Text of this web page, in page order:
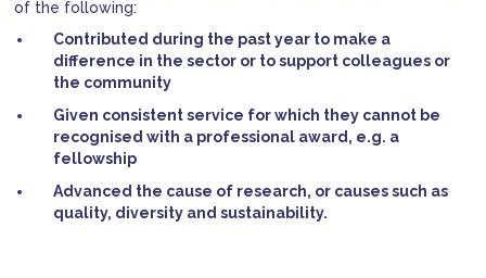
of the following:
Contributed during the past year to make a
difference in the sector or to support colleagues or
the community
Given consistent service for which they cannot be
recognised with a professional award, e.g. a
fellowship
Advanced the cause of research, or causes such as
quality, diversity and sustainability.